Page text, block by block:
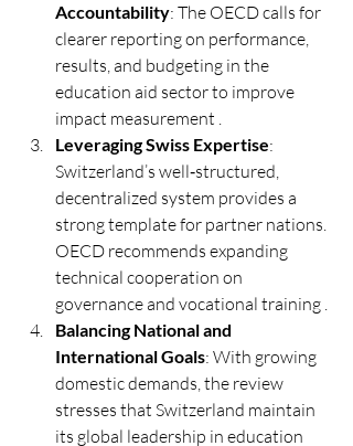
Accountability: The OECD calls for
clearer reporting on performance,
results, and budgeting in the
education aid sector to improve
impact measurement .
Leveraging Swiss Expertise:
Switzerland’s well‑structured,
decentralized system provides a
strong template for partner nations.
OECD recommends expanding
technical cooperation on
governance and vocational training .
Balancing National and
International Goals: With growing
domestic demands, the review
stresses that Switzerland maintain
its global leadership in education